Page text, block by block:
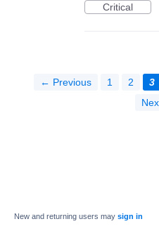
Critical
← Previous 1 2 3
New and returning users may sign in